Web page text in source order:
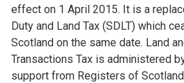
effect on 1 April 2015. It is a
Duty and Land Tax (SDLT) which
Scotland on the same date. Land
Transactions Tax is administered
support from Registers of